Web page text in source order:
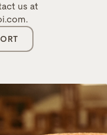
us at